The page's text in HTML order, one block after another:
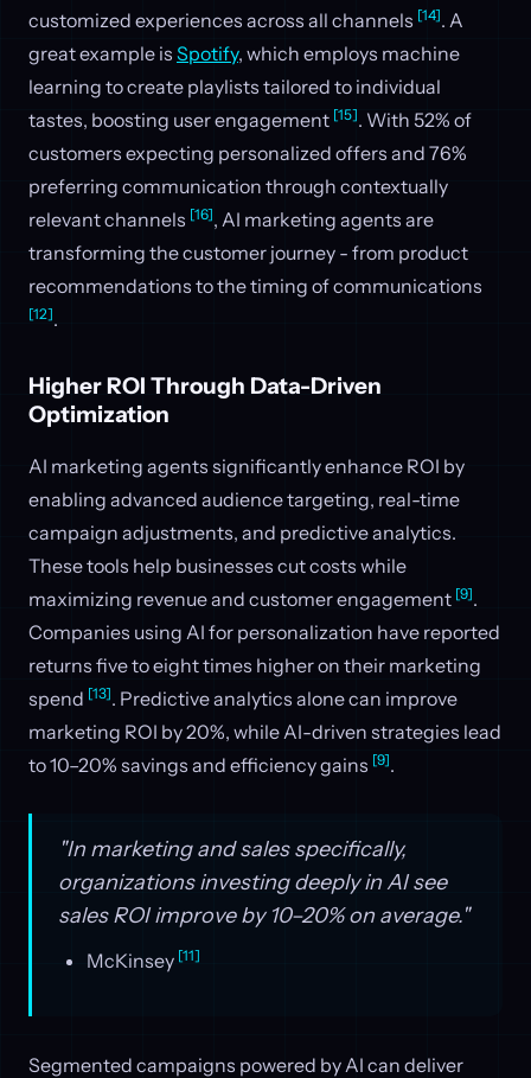
customized experiences across all channels [14]. A
great example is Spotify, which employs machine
learning to create playlists tailored to individual
tastes, boosting user engagement [15]. With 52% of
customers expecting personalized offers and 76%
preferring communication through contextually
relevant channels [16], AI marketing agents are
transforming the customer journey - from product
recommendations to the timing of communications
[12].
Higher ROI Through Data-Driven
Optimization
AI marketing agents significantly enhance ROI by
enabling advanced audience targeting, real-time
campaign adjustments, and predictive analytics.
These tools help businesses cut costs while
maximizing revenue and customer engagement [9].
Companies using AI for personalization have reported
returns five to eight times higher on their marketing
spend [13]. Predictive analytics alone can improve
marketing ROI by 20%, while AI-driven strategies lead
to 10–20% savings and efficiency gains [9].
"In marketing and sales specifically,
organizations investing deeply in AI see
sales ROI improve by 10–20% on average."
McKinsey [11]
Segmented campaigns powered by AI can deliver